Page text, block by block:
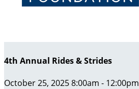
4th Annual Rides & Strides
October 25, 2025 8:00am - 12:00pm